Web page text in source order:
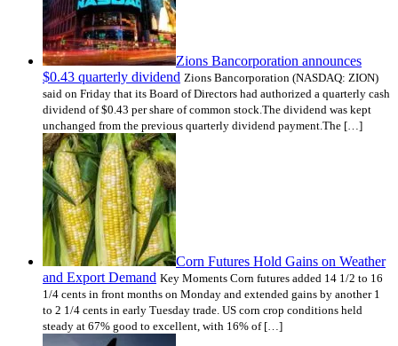
Zions Bancorporation announces
$0.43 quarterly dividend Zions Bancorporation (NASDAQ: ZION)
said on Friday that its Board of Directors had authorized a quarterly cash
dividend of $0.43 per share of common stock.The dividend was kept
unchanged from the previous quarterly dividend payment.The […]
Corn Futures Hold Gains on Weather
and Export Demand Key Moments Corn futures added 14 1/2 to 16
1/4 cents in front months on Monday and extended gains by another 1
to 2 1/4 cents in early Tuesday trade. US corn crop conditions held
steady at 67% good to excellent, with 16% of […]